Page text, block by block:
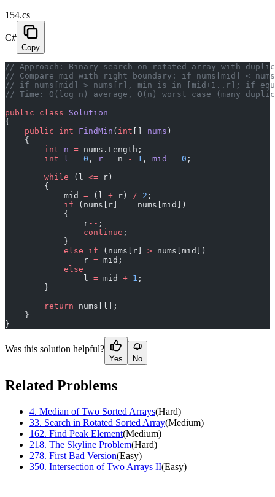
154.cs
C#
Copy
// Approach: Binary search on rotated array with
// Compare mid with right boundary: if nums[mid] <
// if nums[mid] > nums[r], min is in [mid+1..r]; if
// Time: O(log n) average, O(n) worst case (many
public class Solution
{
    public
int FindMin ( int nums )
    {
        int
n = nums.Length;
        int
l = 0 , r = n - 1 , mid = 0 ;
        while
(l <= r)
        {
            mid
= (l + r) / 2 ;
            if
(nums[r] == nums[mid])
            {
                r
-- ;
                continue
;
            }
            else
if (nums[r] > nums[mid])
                r
= mid;
            else
                l
= mid + 1 ;
        }
        return
nums[l];
    }
}
Was this solution helpful?
Yes No
Related Problems
4. Median of Two Sorted Arrays(Hard)
33. Search in Rotated Sorted Array(Medium)
162. Find Peak Element(Medium)
218. The Skyline Problem(Hard)
278. First Bad Version(Easy)
350. Intersection of Two Arrays II(Easy)